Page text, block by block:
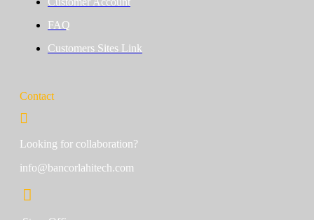
FAQ
Customers Sites Link
Contact
Looking for collaboration?
info@bancorlahitech.com